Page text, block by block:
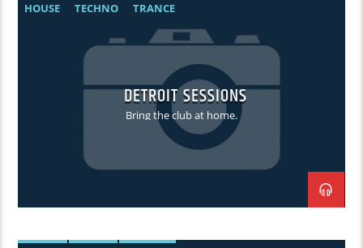
HOUSE TECHNO TRANCE
DETROIT SESSIONS
Bring the club at home.